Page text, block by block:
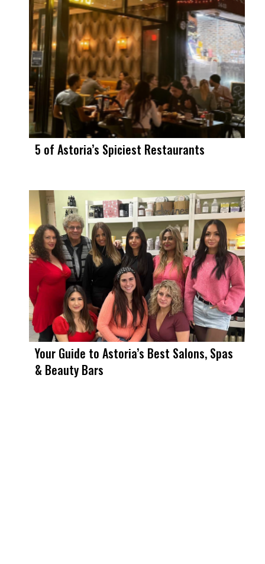
5 of Astoria’s Spiciest Restaurants
Your Guide to Astoria’s Best Salons, Spas
& Beauty Bars